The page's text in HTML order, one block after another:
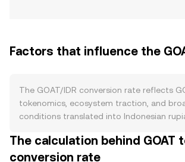
Factors that influence the
The GOAT/IDR conversion rate reflects
tokenomics, ecosystem traction, and
conditions translated into Indonesian
contract and outlined in its official
initial issuance schedule, any ongoing
The calculation behind GOAT
conversion rate